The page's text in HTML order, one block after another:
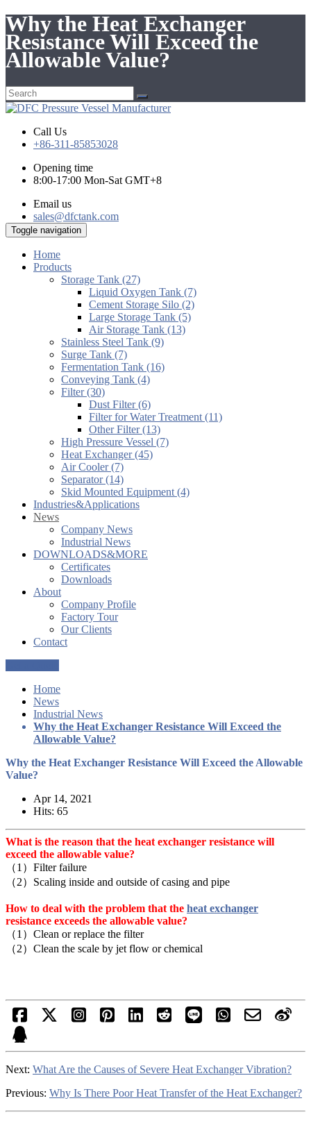
Why the Heat Exchanger
Resistance Will Exceed the
Allowable Value?
Call Us
+86-311-85853028
Opening time
8:00-17:00 Mon-Sat GMT+8
Email us
sales@dfctank.com
Toggle navigation
Home
Products
Storage Tank (27)
Liquid Oxygen Tank (7)
Cement Storage Silo (2)
Large Storage Tank (5)
Air Storage Tank (13)
Stainless Steel Tank (9)
Surge Tank (7)
Fermentation Tank (16)
Conveying Tank (4)
Filter (30)
Dust Filter (6)
Filter for Water Treatment (11)
Other Filter (13)
High Pressure Vessel (7)
Heat Exchanger (45)
Air Cooler (7)
Separator (14)
Skid Mounted Equipment (4)
Industries&Applications
News
Company News
Industrial News
DOWNLOADS&MORE
Certificates
Downloads
About
Company Profile
Factory Tour
Our Clients
Contact
Home
News
Industrial News
Why the Heat Exchanger Resistance Will Exceed the
Allowable Value?
Why the Heat Exchanger Resistance Will Exceed the Allowable
Value?
Apr 14, 2021
Hits: 65
What is the reason that the heat exchanger resistance will
exceed the allowable value?
（1）Filter failure
（2）Scaling inside and outside of casing and pipe
How to deal with the problem that the heat exchanger
resistance exceeds the allowable value?
（1）Clean or replace the filter
（2）Clean the scale by jet flow or chemical
Next: What Are the Causes of Severe Heat Exchanger Vibration?
Previous: Why Is There Poor Heat Transfer of the Heat Exchanger?